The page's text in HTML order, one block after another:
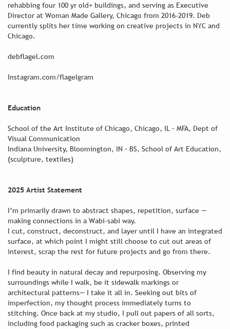
rehabbing four 100 yr old+ buildings, and serving as Executive
Director at Woman Made Gallery, Chicago from 2016-2019. Deb
currently splits her time working on creative projects in NYC and
Chicago.
debflagel.com
Instagram.com/flagelgram
Education
School of the Art Institute of Chicago, Chicago, IL – MFA, Dept of
Visual Communication
Indiana University, Bloomington, IN – BS, School of Art Education,
(sculpture, textiles)
2025 Artist Statement
I’m primarily drawn to abstract shapes, repetition, surface —
making connections in a Wabi-sabi way.
I cut, construct, deconstruct, and layer until I have an integrated
surface, at which point I might still choose to cut out areas of
interest, scrap the rest for future projects and go from there.
I find beauty in natural decay and repurposing. Observing my
surroundings while I walk, be it sidewalk markings or
architectural patterns— I take it all in. Seeking out bits of
imperfection, my thought process immediately turns to
stitching. Once back at my studio, I pull out papers of all sorts,
including food packaging such as cracker boxes, printed